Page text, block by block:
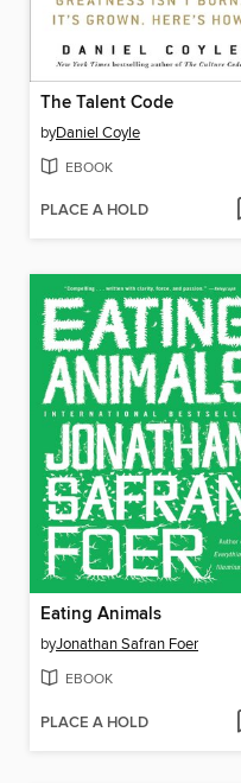
The Talent Code
byDaniel Coyle
EBOOK
PLACE A HOLD
Eating Animals
byJonathan Safran Foer
EBOOK
PLACE A HOLD